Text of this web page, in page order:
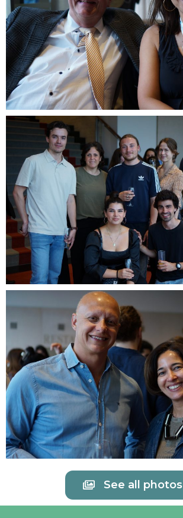
See all photos